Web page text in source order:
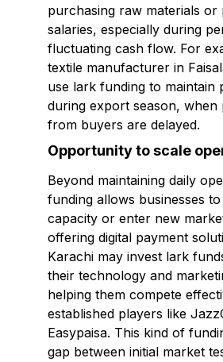
purchasing raw materials or
salaries, especially during
fluctuating cash flow. For
textile manufacturer in
use lark funding to maintain
during export season, when
from buyers are delayed.
Opportunity to scale
Beyond maintaining daily
funding allows businesses
capacity or enter new
offering digital payment
Karachi may invest lark
their technology and
helping them compete
established players like
Easypaisa. This kind of
gap between initial market